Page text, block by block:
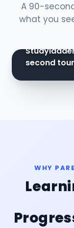
A 90-
what you
second tour
WHY